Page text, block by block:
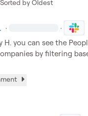
Sorted byOldest
· ·
H. you can see the
by filtering